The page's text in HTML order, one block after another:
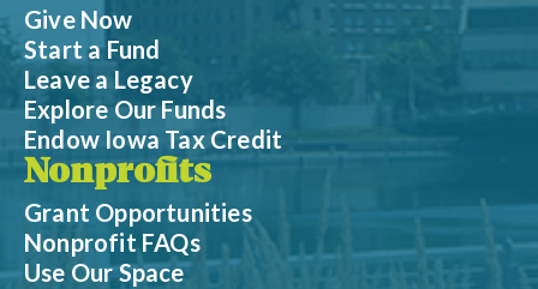
Give Now
Start a Fund
Leave a Legacy
Explore Our Funds
Endow Iowa Tax Credit
Nonprofits
Grant Opportunities
Nonprofit FAQs
Use Our Space